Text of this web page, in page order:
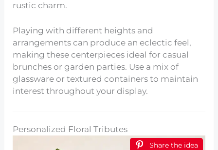
rustic charm.
Playing with different heights and
arrangements can produce an eclectic feel,
making these centerpieces ideal for casual
brunches or garden parties. Use a mix of
glassware or textured containers to maintain
interest throughout your display.
Personalized Floral Tributes
Share the idea